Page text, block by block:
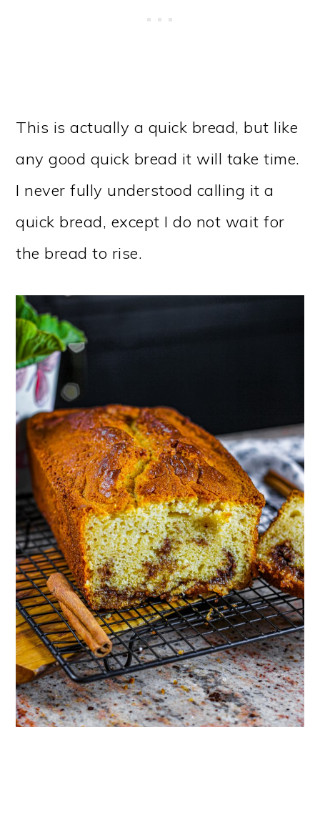
This is actually a quick bread, but like
any good quick bread it will take time.
I never fully understood calling it a
quick bread, except I do not wait for
the bread to rise.